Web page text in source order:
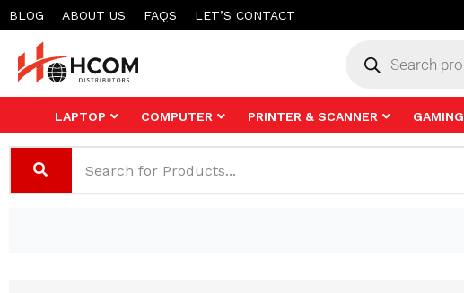
Skip
to
content
BLOG ABOUT US FAQS LET’S CONTACT
LAPTOP COMPUTER PRINTER & SCANNER GAMING